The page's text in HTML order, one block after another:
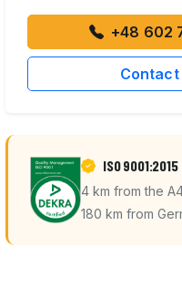
+48 602
Contact
ISO 9001:2015
4 km from the
180 km from